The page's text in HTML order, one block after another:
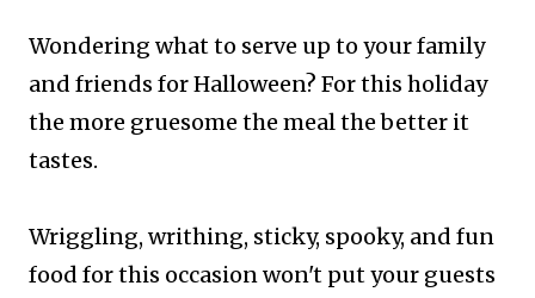
Wondering what to serve up to your family
and friends for Halloween? For this holiday
the more gruesome the meal the better it
tastes.
Wriggling, writhing, sticky, spooky, and fun
food for this occasion won't put your guests